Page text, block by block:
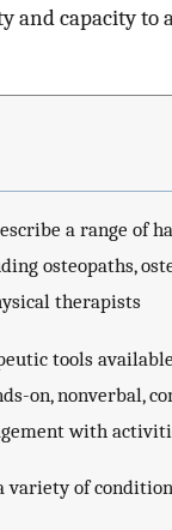
capacity to
a range of
osteopaths,
therapists
tools
on, nonverbal,
with
of